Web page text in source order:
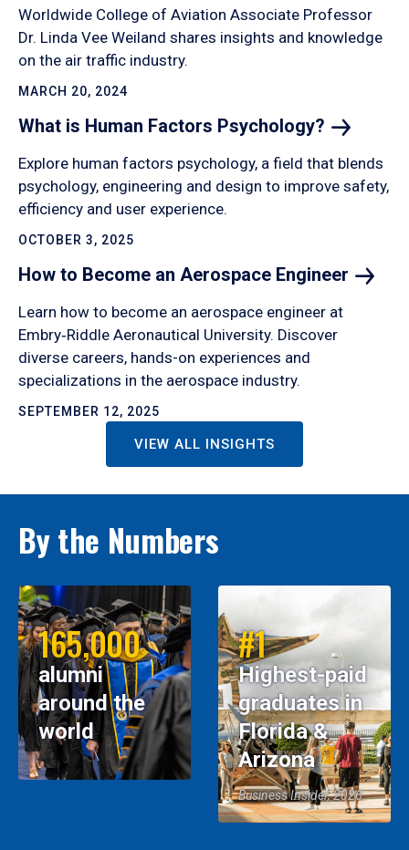
Worldwide College of Aviation Associate Professor
Dr. Linda Vee Weiland shares insights and knowledge
on the air traffic industry.
MARCH 20, 2024
What is Human Factors Psychology?
Explore human factors psychology, a field that blends
psychology, engineering and design to improve safety,
efficiency and user experience.
OCTOBER 3, 2025
How to Become an Aerospace Engineer
Learn how to become an aerospace engineer at
Embry‑Riddle Aeronautical University. Discover
diverse careers, hands-on experiences and
specializations in the aerospace industry.
SEPTEMBER 12, 2025
VIEW ALL INSIGHTS
By the Numbers
165,000
alumni
around the
world
#1
Highest-paid
graduates in
Florida &
Arizona
Business Insider, 2026